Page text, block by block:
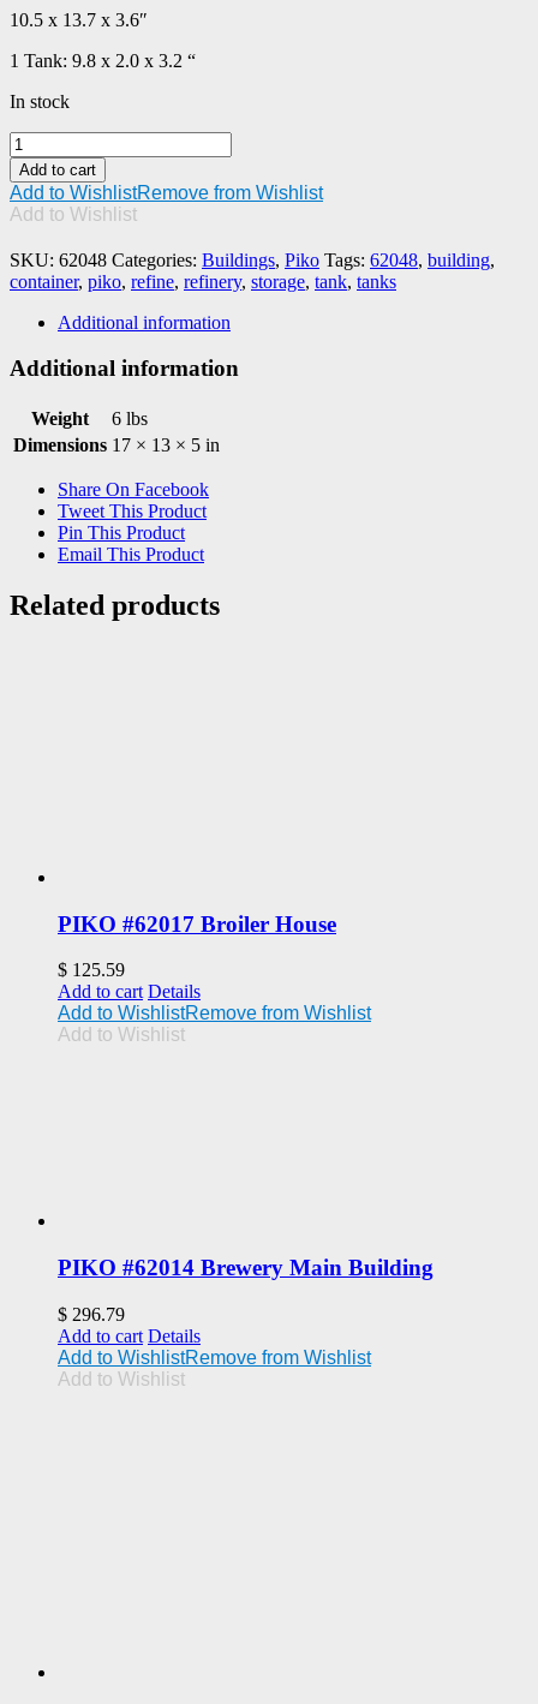
10.5 x 13.7 x 3.6″
1 Tank: 9.8 x 2.0 x 3.2 “
In stock
PIKO
#62048
Refinery
Storage
Tanks
quantity
Add to cart
Add to WishlistRemove from Wishlist
Add to Wishlist
SKU: 62048 Categories: Buildings, Piko Tags: 62048, building,
container, piko, refine, refinery, storage, tank, tanks
Additional information
Additional information
Weight
6 lbs
Dimensions 17 × 13 × 5 in
Share On Facebook
Tweet This Product
Pin This Product
Email This Product
Related products
PIKO #62017 Broiler House
$ 125.59
Add to cart Details
Add to WishlistRemove from Wishlist
Add to Wishlist
PIKO #62014 Brewery Main Building
$ 296.79
Add to cart Details
Add to WishlistRemove from Wishlist
Add to Wishlist